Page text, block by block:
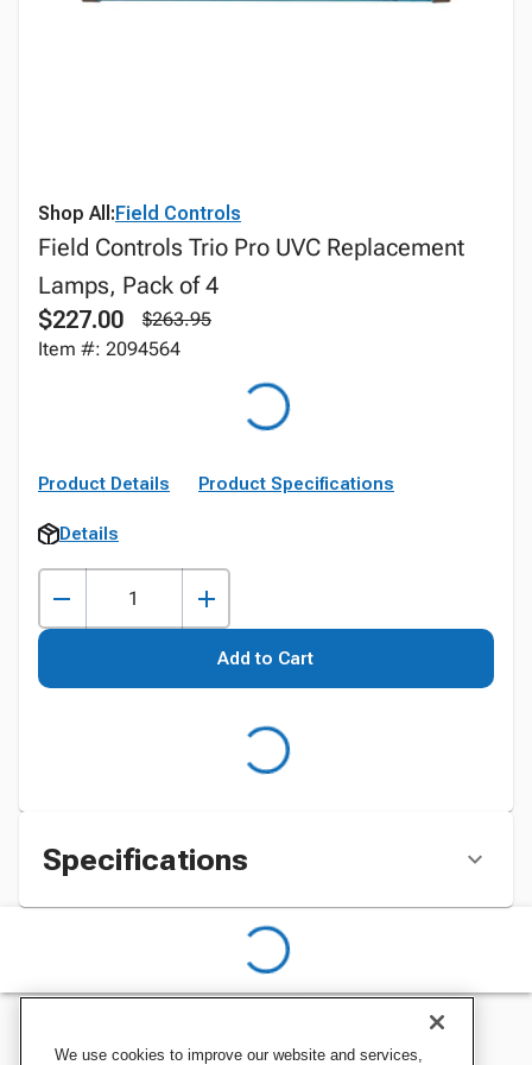
Shop All:Field Controls
Field Controls Trio Pro UVC Replacement
Lamps, Pack of 4
$227.00
$263.95
Item #: 2094564
Product Details Product Specifications
Details
Add to Cart
Specifications
We use cookies to improve our website and services,